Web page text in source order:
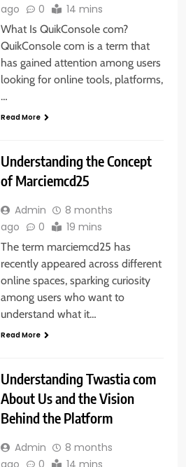
ago
0 14 mins
What Is QuikConsole com?
QuikConsole com is a term that
has gained attention among users
looking for online tools, platforms,
…
Read More
Understanding the Concept
of Marciemcd25
Admin
8 months
ago
0 19 mins
The term marciemcd25 has
recently appeared across different
online spaces, sparking curiosity
among users who want to
understand what it…
Read More
Understanding Twastia com
About Us and the Vision
Behind the Platform
Admin
8 months